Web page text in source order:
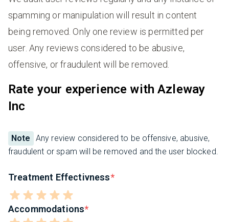
spamming or manipulation will result in content
being removed. Only one review is permitted per
user. Any reviews considered to be abusive,
offensive, or fraudulent will be removed.
Rate your experience with Azleway
Inc
Note
Any review considered to be offensive, abusive,
fraudulent or spam will be removed and the user blocked.
Treatment Effectivness
Accommodations